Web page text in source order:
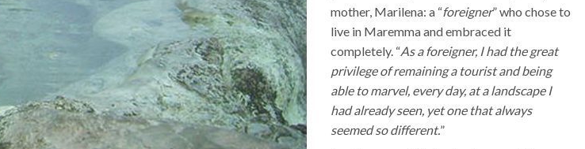
mother, Marilena: a “foreigner” who chose to
live in Maremma and embraced it
completely. “As a foreigner, I had the great
privilege of remaining a tourist and being
able to marvel, every day, at a landscape I
had already seen, yet one that always
seemed so different.”